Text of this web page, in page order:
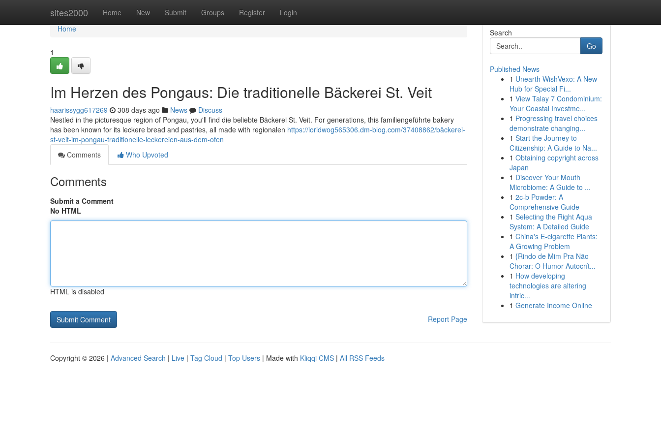
sites2000 Home New Submit Groups Register Login
Home
Home
1
Im Herzen des Pongaus: Die traditionelle Bäckerei St. Veit
haarissygg617269 308 days ago News
Discuss
Nestled in the picturesque region of Pongau, you'll find die beliebte Bäckerei St. Veit. For generations, this familiengeführte bakery
has been known for its leckere bread and pastries, all made with regionalen https://loridwog565306.dm-blog.com/37408862/bäckerei-
st-veit-im-pongau-traditionelle-leckereien-aus-dem-ofen
Comments
Who Upvoted
Comments
Submit a Comment
No HTML
HTML is disabled
Report Page
Search
Go
Published News
1 Unearth WishVexo: A New
Hub for Special Fi...
1 View Talay 7 Condominium:
Your Coastal Investme...
1 Progressing travel choices
demonstrate changing...
1 Start the Journey to
Citizenship: A Guide to Na...
1 Obtaining copyright across
Japan
1 Discover Your Mouth
Microbiome: A Guide to ...
1 2c-b Powder: A
Comprehensive Guide
1 Selecting the Right Aqua
System: A Detailed Guide
1 China's E-cigarette Plants:
A Growing Problem
1 {Rindo de Mim Pra Não
Chorar: O Humor Autocrít...
1 How developing
technologies are altering
intric...
1 Generate Income Online
Copyright © 2026 | Advanced Search | Live | Tag Cloud | Top Users | Made with Kliqqi CMS | All RSS Feeds